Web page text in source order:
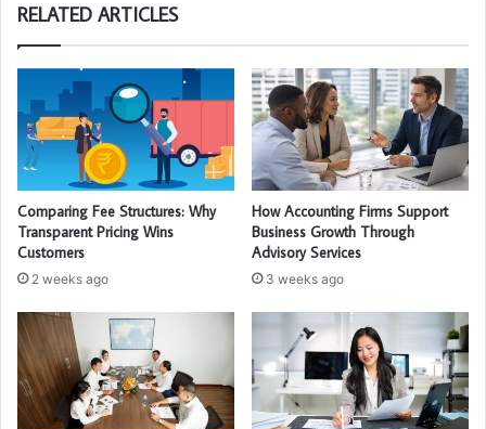
RELATED ARTICLES
Comparing Fee Structures: Why
Transparent Pricing Wins
Customers
2 weeks ago
How Accounting Firms Support
Business Growth Through
Advisory Services
3 weeks ago